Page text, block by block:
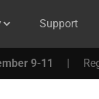
Support
9-11 |